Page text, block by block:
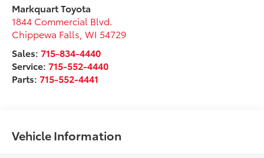
Markquart Toyota
1844 Commercial Blvd.
Chippewa Falls ,WI 54729
Sales:715-834-4440
Service:715-552-4440
Parts:715-552-4441
Vehicle Information